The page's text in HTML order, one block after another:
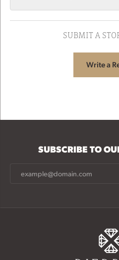
SUBMIT A
Write a
SUBSCRIBE TO